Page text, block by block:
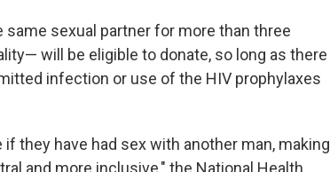
same sexual partner for more than three
will be eligible to donate, so long as there
infection or use of the HIV prophylaxes
they have had sex with another man, making
and more inclusive," the National Health